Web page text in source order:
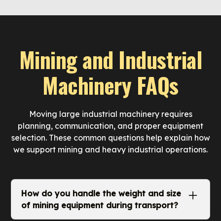
Mining and Industrial
Machinery FAQs
Moving large industrial machinery requires
planning, communication, and proper equipment
selection. These common questions help explain how
we support mining and heavy industrial operations.
How do you handle the weight and size
of mining equipment during transport?